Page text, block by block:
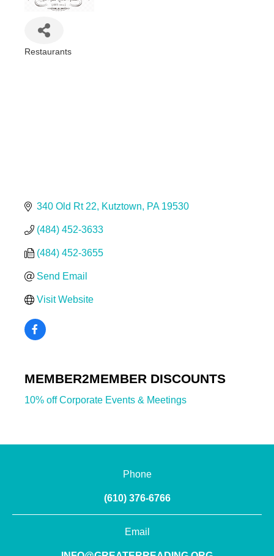
Restaurants
340 Old Rt 22 Kutztown PA 19530
(484) 452-3633
(484) 452-3655
Send Email
Visit Website
MEMBER2MEMBER DISCOUNTS
10% off Corporate Events & Meetings
Phone
(610) 376-6766
Email